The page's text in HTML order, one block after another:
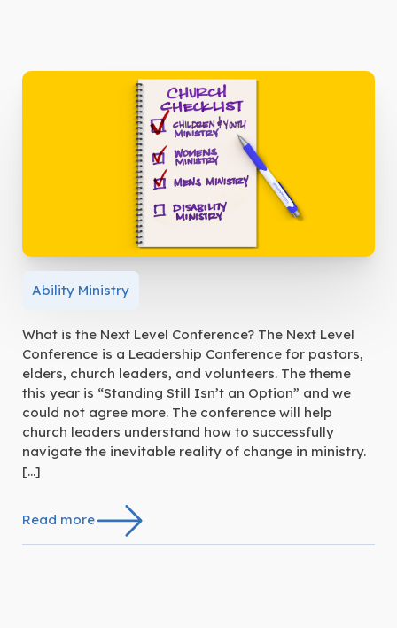
Ability Ministry
What is the Next Level Conference? The Next Level
Conference is a Leadership Conference for pastors,
elders, church leaders, and volunteers. The theme
this year is “Standing Still Isn’t an Option” and we
could not agree more. The conference will help
church leaders understand how to successfully
navigate the inevitable reality of change in ministry.
[…]
Read more